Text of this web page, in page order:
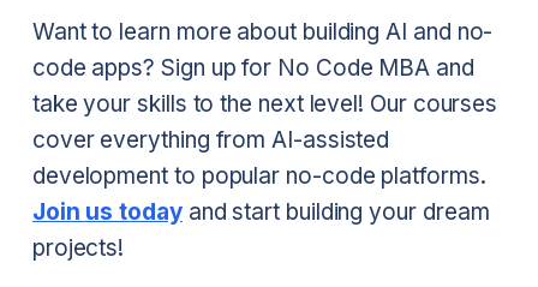
Want to learn more about building AI and no-
code apps? Sign up for No Code MBA and
take your skills to the next level! Our courses
cover everything from AI-assisted
development to popular no-code platforms.
Join us todayand start building your dream
projects!